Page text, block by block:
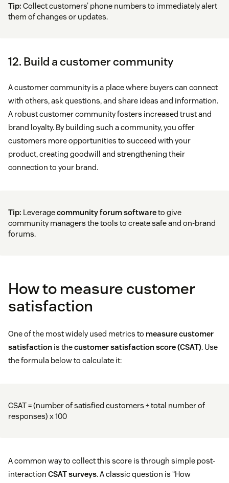
Tip: Collect customers’ phone numbers to immediately alert
them of changes or updates.
12. Build a customer community
A customer community is a place where buyers can connect
with others, ask questions, and share ideas and information.
A robust customer community fosters increased trust and
brand loyalty. By building such a community, you offer
customers more opportunities to succeed with your
product, creating goodwill and strengthening their
connection to your brand.
Tip: Leveragecommunity forum softwareto give
community managers the tools to create safe and on-brand
forums.
How to measure customer
satisfaction
One of the most widely used metrics to measure customer
satisfaction is thecustomer satisfaction score (CSAT). Use
the formula below to calculate it:
CSAT = (number of satisfied customers ÷ total number of
responses) x 100
A common way to collect this score is through simple post-
interaction CSAT surveys. A classic question is “How